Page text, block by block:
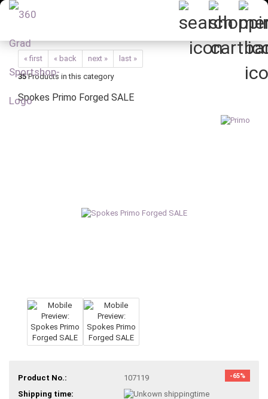
« first « back next »
last »
35Products in this category
Spokes Primo Forged SALE
-65%
Product No.:
107119
Shipping time: